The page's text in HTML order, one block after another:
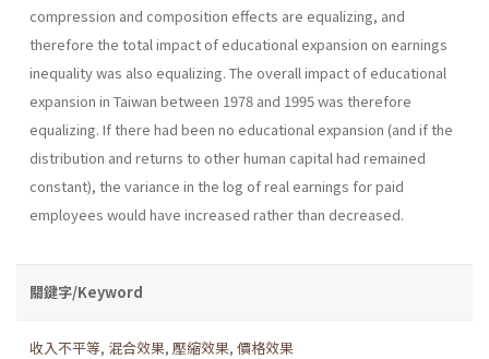
compression and composition effects are equalizing, and
therefore the total impact of educational expansion on earnings
inequality was also equalizing. The overall impact of educational
expansion in Taiwan between 1978 and 1995 was therefore
equalizing. If there had been no educational expansion (and if the
distribution and returns to other human capital had remained
constant), the variance in the log of real earnings for paid
employees would have increased rather than decreased.
關鍵字/Keyword
收入不平等, 混合效果, 壓縮效果, 價格效果